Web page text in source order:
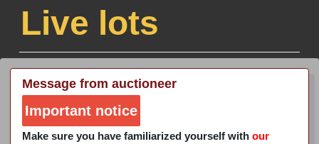
Live lots
Message from auctioneer
Important notice
Make sure you have familiarized yourself with our